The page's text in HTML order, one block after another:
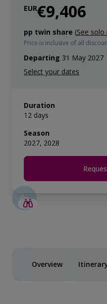
EUR€9,406
pp twin share (See solo
Price is inclusive of all
Departing 31 May 2027
Duration
12 days
Season
2027, 2028
Overview